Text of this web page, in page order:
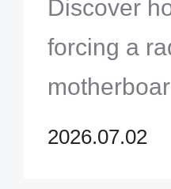
Discover
forcing a
latency
2026.07.02